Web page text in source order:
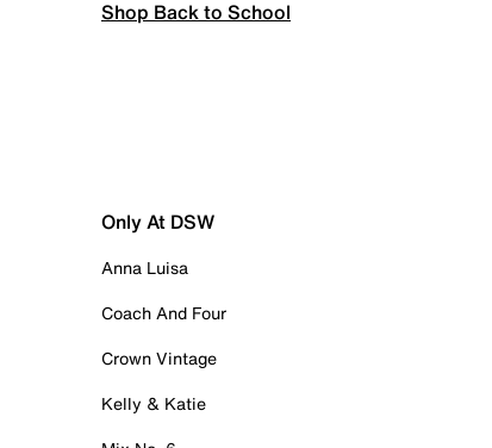
Shop Back to School
Only At DSW
Anna Luisa
Coach And Four
Crown Vintage
Kelly & Katie